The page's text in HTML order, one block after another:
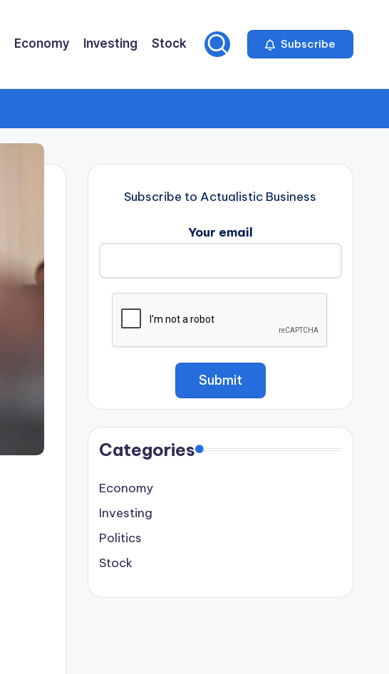
Economy Investing Stock Subscribe
Subscribe to Actualistic Business
Your email
Categories
Economy
Investing
Politics
Stock